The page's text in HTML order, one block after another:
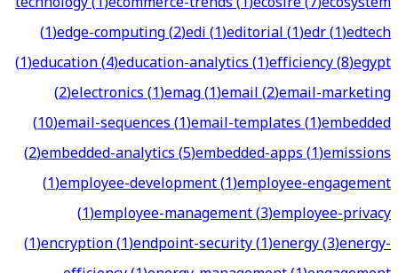
(1)edge-computing(2)edi(1)editorial(1)edr(1)edtech
(1)education(4)education-analytics(1)efficiency(8)egypt
(2)electronics(1)emag(1)email(2)email-marketing
(10)email-sequences(1)email-templates(1)embedded
(2)embedded-analytics(5)embedded-apps(1)emissions
(1)employee-development(1)employee-engagement
(1)employee-management(3)employee-privacy
(1)encryption(1)endpoint-security(1)energy(3)energy-